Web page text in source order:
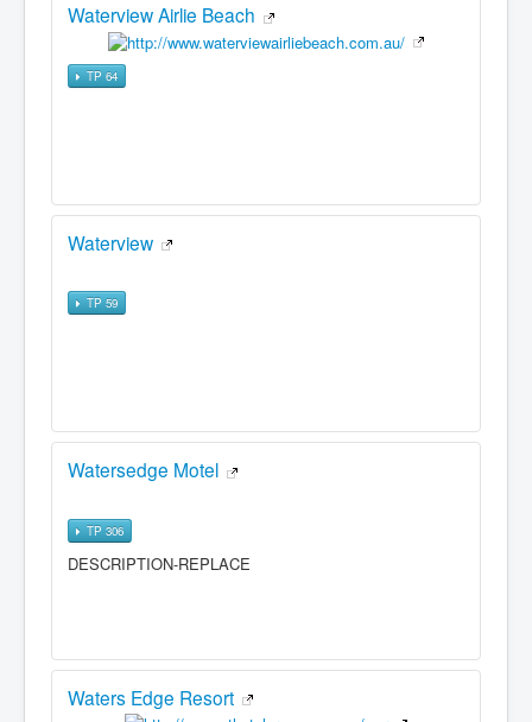
Waterview Airlie Beach
TP 64
Waterview
TP 59
Watersedge Motel
TP 306
DESCRIPTION-REPLACE
Waters Edge Resort